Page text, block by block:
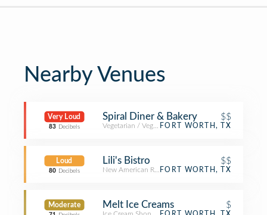
Nearby Venues
Very Loud
83 Decibels
Spiral Diner & Bakery $$
Vegetarian / Vegan RestaurantFORT WORTH, TX
Loud
80 Decibels
Lili's Bistro $$
New American RestaurantFORT WORTH, TX
Moderate Melt Ice Creams $